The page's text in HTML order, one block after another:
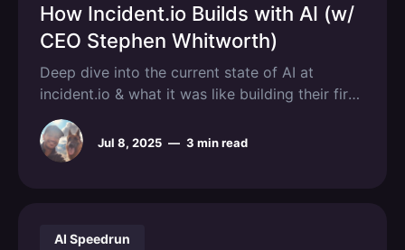
How Incident.io Builds with AI (w/
CEO Stephen Whitworth)
Deep dive into the current state of AI at
incident.io & what it was like building their first
AI features.
Jul 8, 2025 — 3 min read
AI Speedrun